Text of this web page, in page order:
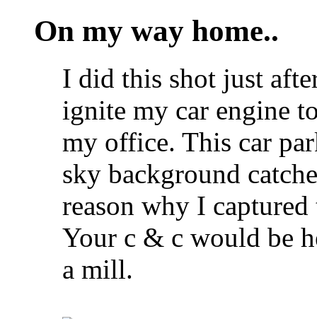
On my way home..
I did this shot just
ignite my car engine
my office. This car
sky background
reason why I
Your c & c would be
a mill.